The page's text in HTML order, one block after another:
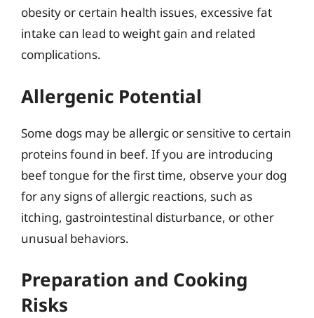
obesity or certain health issues, excessive fat
intake can lead to weight gain and related
complications.
Allergenic Potential
Some dogs may be allergic or sensitive to certain
proteins found in beef. If you are introducing
beef tongue for the first time, observe your dog
for any signs of allergic reactions, such as
itching, gastrointestinal disturbance, or other
unusual behaviors.
Preparation and Cooking
Risks